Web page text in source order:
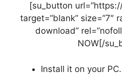
[su_button
target=”blank” size=”7″
download”
NOW[/
Install it on your PC.